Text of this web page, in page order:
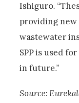
Ishiguro.
providing
wastewater
SPP is used
in future.”
Source: